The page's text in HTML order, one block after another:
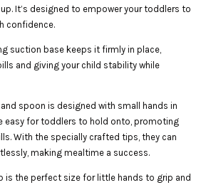
It’s designed to empower your toddlers to
confidence.
suction base keeps it firmly in place,
and giving your child stability while
spoon is designed with small hands in
easy for toddlers to hold onto, promoting
With the specially crafted tips, they can
making mealtime a success.
is the perfect size for little hands to grip and